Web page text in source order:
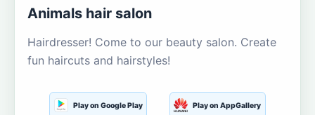
Animals hair salon
Hairdresser! Come to our beauty salon. Create
fun haircuts and hairstyles!
Play on Google Play Play on AppGallery